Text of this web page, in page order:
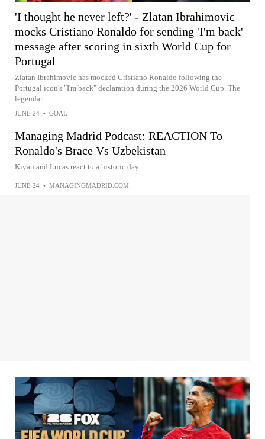
'I thought he never left?' - Zlatan Ibrahimovic
mocks Cristiano Ronaldo for sending 'I'm back'
message after scoring in sixth World Cup for
Portugal
Zlatan Ibrahimovic has mocked Cristiano Ronaldo following the
Portugal icon's "I'm back" declaration during the 2026 World Cup. The
legendar...
JUNE 24 • GOAL
Managing Madrid Podcast: REACTION To
Ronaldo's Brace Vs Uzbekistan
Kiyan and Lucas react to a historic day
JUNE 24 • MANAGINGMADRID.COM